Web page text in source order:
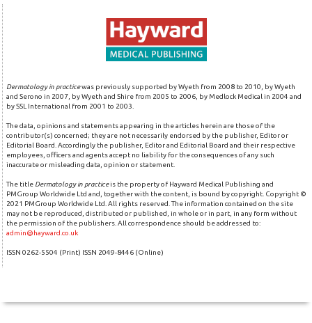
Dermatology in practicewas previously supported by Wyeth from 2008 to 2010, by Wyeth
and Serono in 2007, by Wyeth and Shire from 2005 to 2006, by Medlock Medical in 2004 and
by SSL International from 2001 to 2003.
The data, opinions and statements appearing in the articles herein are those of the
contributor(s) concerned; they are not necessarily endorsed by the publisher, Editor or
Editorial Board. Accordingly the publisher, Editor and Editorial Board and their respective
employees, officers and agents accept no liability for the consequences of any such
inaccurate or misleading data, opinion or statement.
The title Dermatology in practiceis the property of Hayward Medical Publishing and
PMGroup Worldwide Ltd and, together with the content, is bound by copyright. Copyright ©
2021 PMGroup Worldwide Ltd. All rights reserved. The information contained on the site
may not be reproduced, distributed or published, in whole or in part, in any form without
the permission of the publishers. All correspondence should be addressed to:
admin@hayward.co.uk
ISSN 0262-5504 (Print) ISSN 2049-8446 (Online)